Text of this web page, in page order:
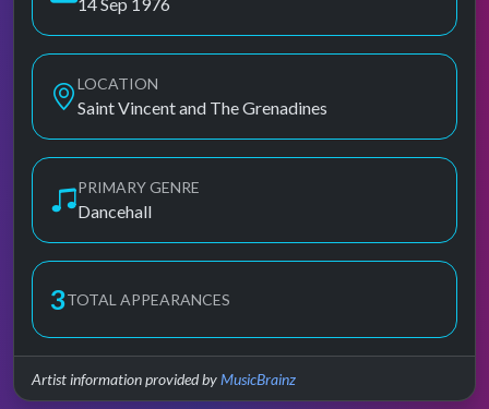
LOCATION
Saint Vincent and The Grenadines
PRIMARY GENRE
Dancehall
3TOTAL APPEARANCES
Artist information provided byMusicBrainz